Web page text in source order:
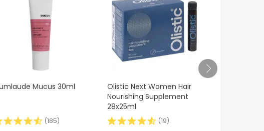
Mucus 30ml
(185)
Olistic Next Women Hair
Nourishing Supplement
28x25ml
(19)